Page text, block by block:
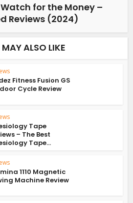
for the Money –
Reviews (2024)
ALSO LIKE
Fitness Fusion GS
Cycle Review
Tape
– The Best
Tape...
1110 Magnetic
Machine Review